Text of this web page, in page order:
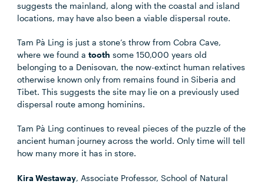
suggests the mainland, along with the coastal and island
locations, may have also been a viable dispersal route.
Tam Pà Ling is just a stone’s throw from Cobra Cave,
where we found atooth some 150,000 years old
belonging to a Denisovan, the now-extinct human relatives
otherwise known only from remains found in Siberia and
Tibet. This suggests the site may lie on a previously used
dispersal route among hominins.
Tam Pà Ling continues to reveal pieces of the puzzle of the
ancient human journey across the world. Only time will tell
how many more it has in store.
Kira Westaway, Associate Professor, School of Natural